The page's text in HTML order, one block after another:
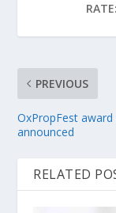
RATE:
PREVIOUS
OxPropFest award
announced
RELATED